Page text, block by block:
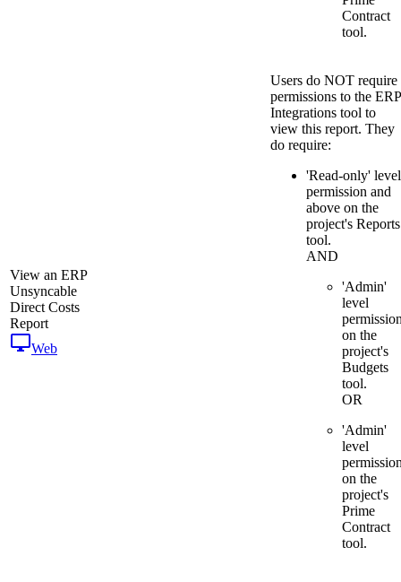
Contract
tool.
View an ERP
Unsyncable
Direct Costs
Report
Web
Users do NOT require
permissions to the ERP
Integrations tool to
view this report. They
do require:
'Read-only' level
permission and
above on the
project's Reports
tool.
AND
'Admin'
level
on the
project's
Budgets
tool.
OR
'Admin'
level
on the
project's
Prime
Contract
tool.